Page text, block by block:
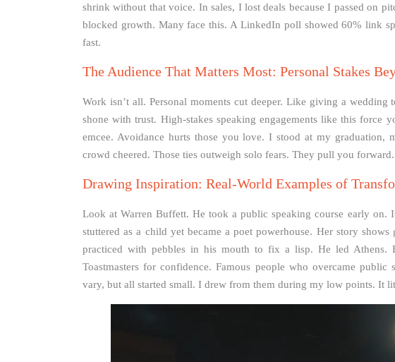
shrink without that voice. In sales, I lost deals because I passed on
blocked growth. Many face this. A LinkedIn poll showed 60% link
fast.
The Audience That Matters Most: Personal Stakes
Work isn’t all. Personal moments cut deeper. Like giving a
shone with trust. High-stakes speaking engagements like this force
emcee. Avoidance hurts those you love. I stood at my graduation,
crowd cheered. Those ties outweigh solo fears. They pull you
Drawing Inspiration: Real-World Examples of
Look at Warren Buffett. He took a public speaking course early on.
stuttered as a child yet became a poet powerhouse. Her story
practiced with pebbles in his mouth to fix a lisp. He led Athens.
Toastmasters for confidence. Famous people who overcame public
vary, but all started small. I drew from them during my low points. It